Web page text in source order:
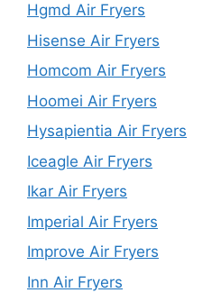
Hgmd Air Fryers
Hisense Air Fryers
Homcom Air Fryers
Hoomei Air Fryers
Hysapientia Air Fryers
Iceagle Air Fryers
Ikar Air Fryers
Imperial Air Fryers
Improve Air Fryers
Inn Air Fryers